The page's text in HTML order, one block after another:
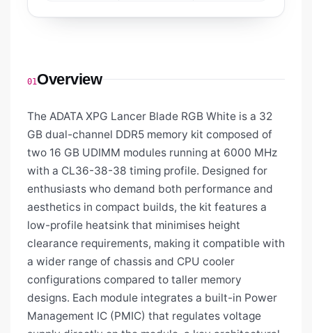
01Overview
The ADATA XPG Lancer Blade RGB White is a 32
GB dual-channel DDR5 memory kit composed of
two 16 GB UDIMM modules running at 6000 MHz
with a CL36-38-38 timing profile. Designed for
enthusiasts who demand both performance and
aesthetics in compact builds, the kit features a
low-profile heatsink that minimises height
clearance requirements, making it compatible with
a wider range of chassis and CPU cooler
configurations compared to taller memory
designs. Each module integrates a built-in Power
Management IC (PMIC) that regulates voltage